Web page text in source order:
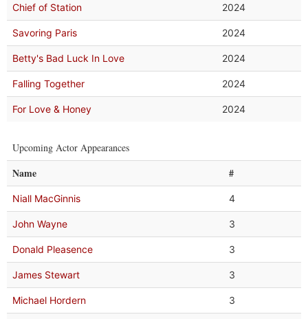
Chief of Station 2024
Savoring Paris 2024
Betty's Bad Luck In Love 2024
Falling Together 2024
For Love & Honey 2024
Upcoming Actor Appearances
Name #
Niall MacGinnis 4
John Wayne 3
Donald Pleasence 3
James Stewart 3
Michael Hordern 3